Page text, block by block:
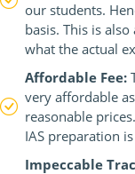
our students.
basis. This is
what the actual
Affordable Fee:
very affordable
reasonable
IAS preparation
Impeccable